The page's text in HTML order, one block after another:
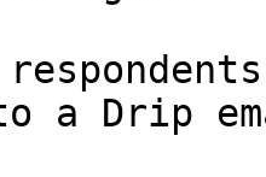
a Drip